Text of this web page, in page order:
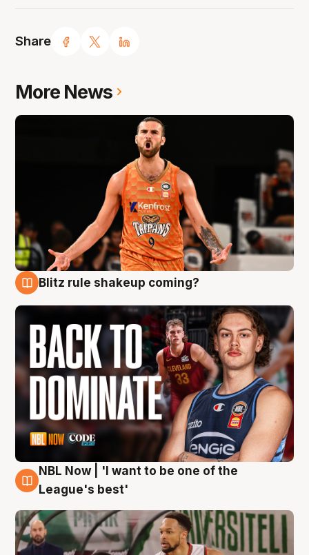
Share
More News
Blitz rule shakeup coming?
7 Aug
NBL Now | 'I want to be one of the
League's best'